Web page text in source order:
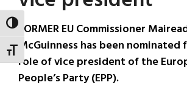
TOGGLE HIGH CONTRAST
TOGGLE FONT SIZE
FORMER EU Commissioner
McGuinness has been
role of vice president of the
People’s Party (EPP).